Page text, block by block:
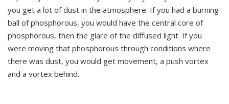
you get a lot of dust in the atmosphere. If you had a burning
ball of phosphorous, you would have the central core of
phosphorous, then the glare of the diffused light. If you
were moving that phosphorous through conditions where
there was dust, you would get movement, a push vortex
and a vortex behind.